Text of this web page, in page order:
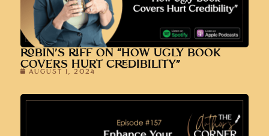
ROBIN’S RIFF ON “HOW UGLY BOOK
COVERS HURT CREDIBILITY”
AUGUST 1, 2024